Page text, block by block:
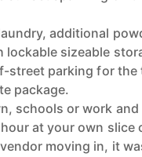
additional
sizeable
street parking for the
package.
schools or work and
at your own slice
moving in, it